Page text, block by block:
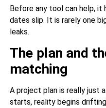
Before any tool can help,
dates slip. It is rarely one
leaks.
The plan and
matching
A project plan is really just
starts, reality begins